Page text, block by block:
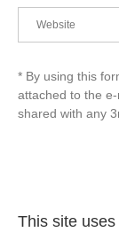
* By using this
attached to the
shared with any
This site